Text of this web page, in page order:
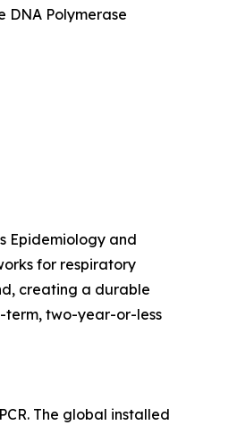
DNA Polymerase
Epidemiology and
for respiratory
creating a durable
term, two-year-or-less
The global installed